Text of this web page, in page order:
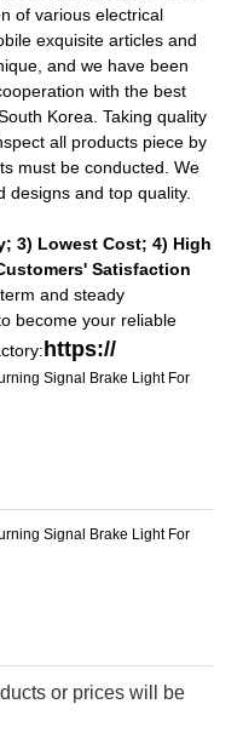
of various electrical
exquisite articles and
and we have been
with the best
Korea. Taking quality
all products piece by
must be conducted. We
designs and top quality.
3) Lowest Cost; 4) High
Satisfaction
and steady
become your reliable
https://
or prices will be